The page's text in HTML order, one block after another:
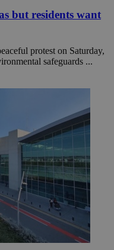
but residents want
protest on Saturday,
safeguards ...